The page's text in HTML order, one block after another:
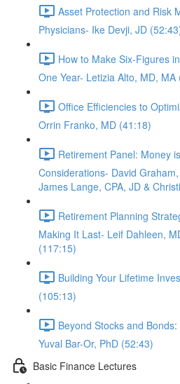
Asset Protection and Risk
Physicians- Ike Devji, JD
How to Make Six-Figures
One Year- Letizia Alto, MD, MA
Office Efficiencies to
Orrin Franko, MD (41:18)
Retirement Panel: Money
Considerations- David
James Lange, CPA, JD &
Retirement Planning
Making It Last- Leif Dahleen,
(117:15)
Building Your Lifetime
(105:13)
Beyond Stocks and
Yuval Bar-Or, PhD (52:43)
Basic Finance Lectures